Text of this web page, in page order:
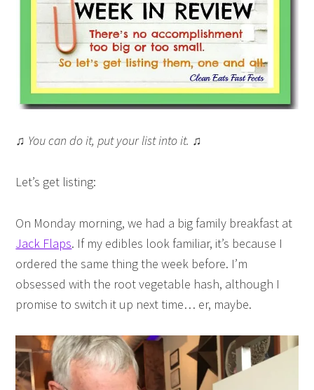
♫ You can do it, put your list into it. ♫
Let’s get listing:
On Monday morning, we had a big family breakfast at
Jack Flaps. If my edibles look familiar, it’s because I
ordered the same thing the week before. I’m
obsessed with the root vegetable hash, although I
promise to switch it up next time… er, maybe.